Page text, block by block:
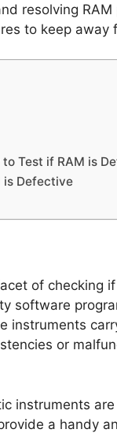
resolving RAM
to keep away
to Test if RAM is
is Defective
of checking
software
instruments
or
instruments
a handy